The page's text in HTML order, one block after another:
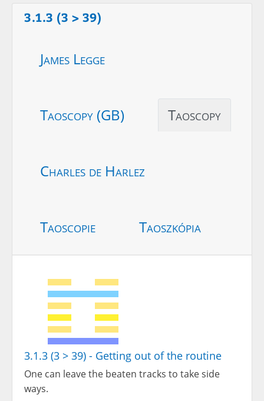
3.1.3 (3 > 39)
James Legge
Taoscopy (GB) Taoscopy
Charles de Harlez
Taoscopie Taoszkópia
3.1.3 (3 > 39) - Getting out of the routine
One can leave the beaten tracks to take side
ways.